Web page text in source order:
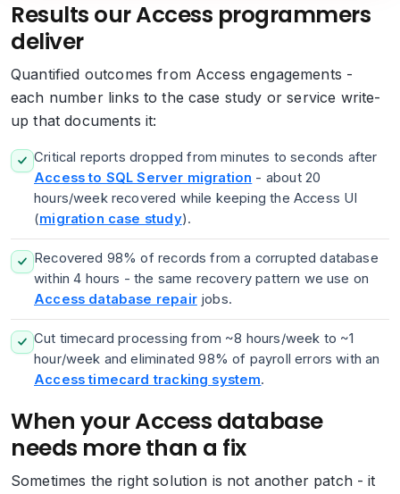
Results our Access programmers
deliver
Quantified outcomes from Access engagements -
each number links to the case study or service write-
up that documents it:
Critical reports dropped from minutes to seconds after
Access to SQL Server migration - about 20
hours/week recovered while keeping the Access UI
(migration case study).
Recovered 98% of records from a corrupted database
within 4 hours - the same recovery pattern we use on
Access database repair jobs.
Cut timecard processing from ~8 hours/week to ~1
hour/week and eliminated 98% of payroll errors with an
Access timecard tracking system.
When your Access database
needs more than a fix
Sometimes the right solution is not another patch - it